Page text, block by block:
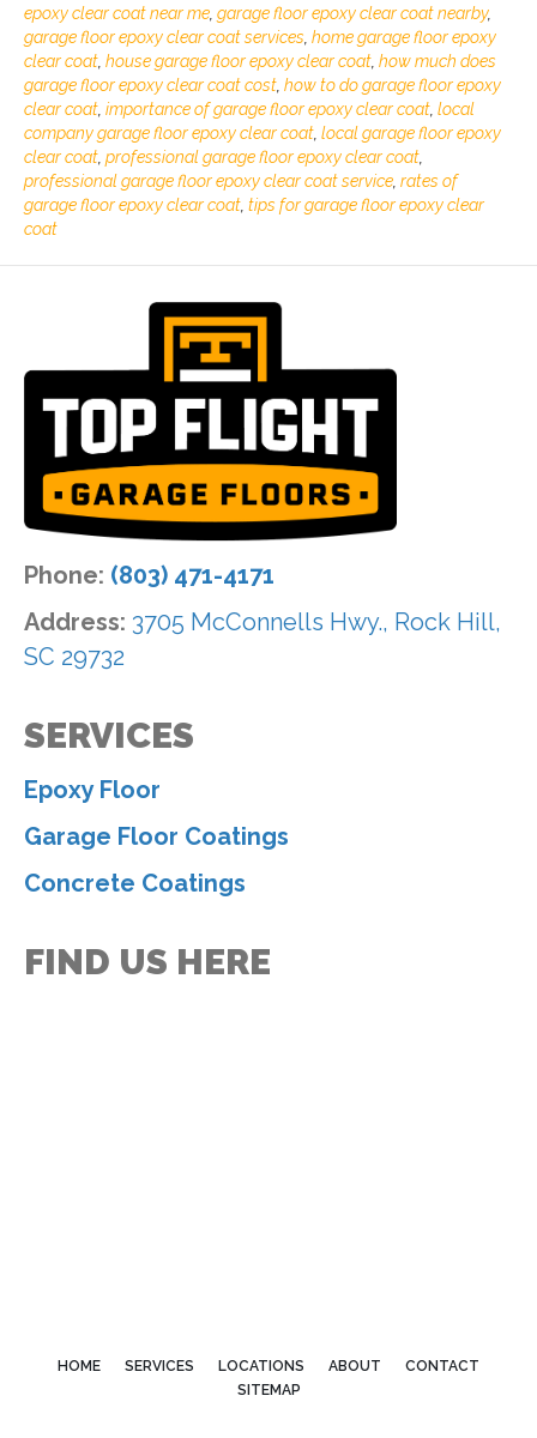
epoxy clear coat near me garage floor epoxy clear coat nearby,
garage floor epoxy clear coat services home garage floor epoxy
clear coat house garage floor epoxy clear coat how much does
garage floor epoxy clear coat cost how to do garage floor epoxy
clear coat importance of garage floor epoxy clear coat local
company garage floor epoxy clear coat local garage floor epoxy
clear coat professional garage floor epoxy clear coat
professional garage floor epoxy clear coat service rates of
garage floor epoxy clear coat tips for garage floor epoxy clear
coat
Phone: (803) 471-4171
Address: 3705 McConnells Hwy., Rock Hill,
SC 29732
SERVICES
Epoxy Floor
Garage Floor Coatings
Concrete Coatings
FIND US HERE
HOME SERVICES LOCATIONS ABOUT
CONTACT
SITEMAP